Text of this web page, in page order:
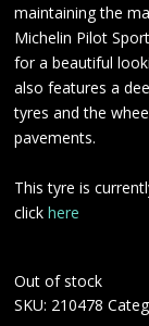
maintaining the
Michelin Pilot
for a beautiful
also features a
tyres and the
pavements.
This tyre is
clickhere
Out of stock
SKU: 210478